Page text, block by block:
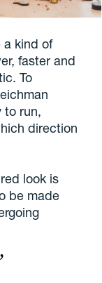
a kind of
faster and
To
to run,
direction
look is
be made